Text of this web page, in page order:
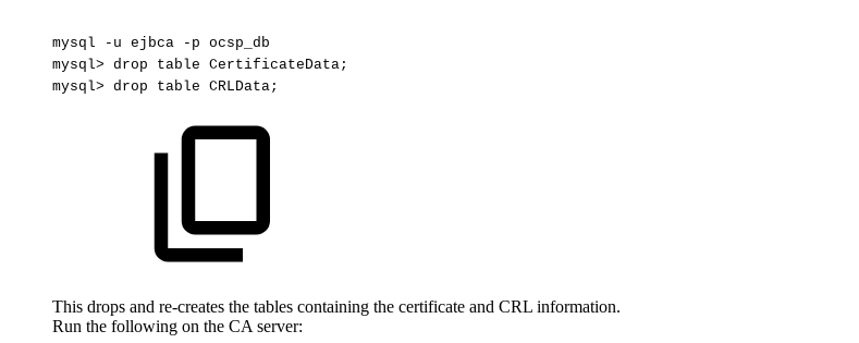
mysql -u ejbca -p ocsp_db
mysql> drop table CertificateData;
mysql> drop table CRLData;
This drops and re-creates the tables containing the certificate and CRL information.
Run the following on the CA server: